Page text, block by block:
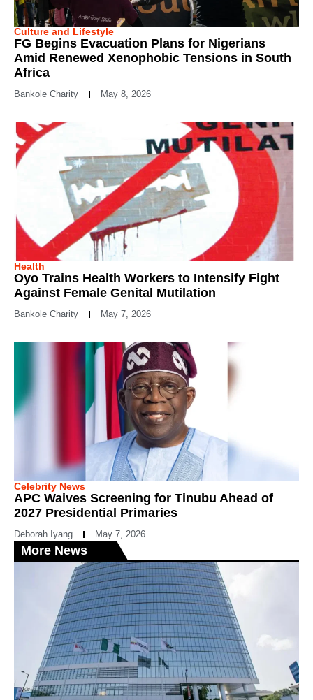
Culture and Lifestyle
FG Begins Evacuation Plans for Nigerians
Amid Renewed Xenophobic Tensions in South
Africa
Bankole Charity May 8, 2026
Health
Oyo Trains Health Workers to Intensify Fight
Against Female Genital Mutilation
Bankole Charity May 7, 2026
Celebrity News
APC Waives Screening for Tinubu Ahead of
2027 Presidential Primaries
Deborah Iyang May 7, 2026
More News